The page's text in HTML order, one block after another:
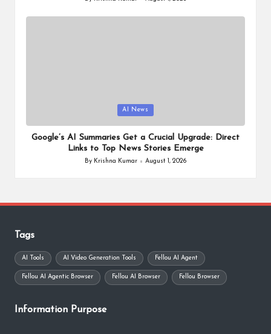
Posted
AI News
Google’s AI Summaries Get a Crucial Upgrade: Direct
Links to Top News Stories Emerge
Posted
By Krishna Kumar August 1, 2026
Tags
AI Tools AI Video Generation Tools Fellou AI Agent
Fellou AI Agentic Browser Fellou AI Browser Fellou Browser
Information Purpose